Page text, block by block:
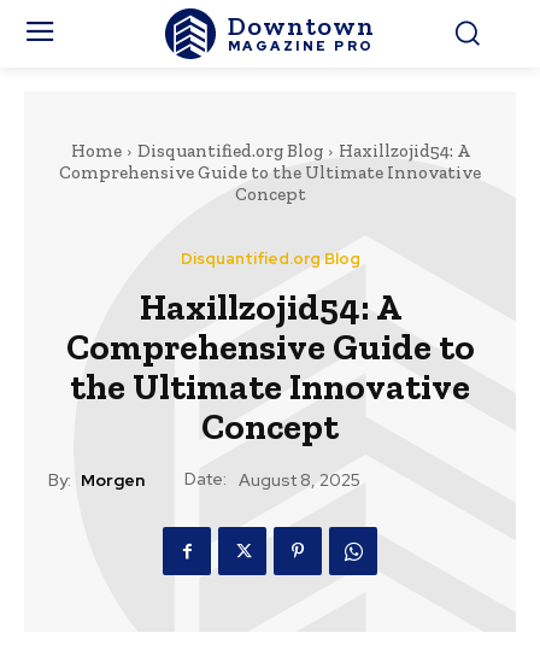
Downtown
MAGAZINE PRO
Home Disquantified.org Blog
Haxillzojid54: A
Comprehensive Guide to the Ultimate Innovative
Concept
Disquantified.org Blog
Haxillzojid54: A
Comprehensive Guide to
the Ultimate Innovative
Concept
By: Morgen Date: August 8, 2025